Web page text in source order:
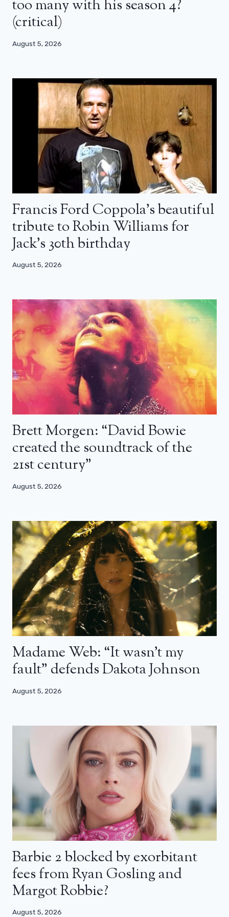
too many with his season 4?
(critical)
August 5, 2026
Francis Ford Coppola’s beautiful
tribute to Robin Williams for
Jack’s 30th birthday
August 5, 2026
Brett Morgen: “David Bowie
created the soundtrack of the
21st century”
August 5, 2026
Madame Web: “It wasn’t my
fault” defends Dakota Johnson
August 5, 2026
Barbie 2 blocked by exorbitant
fees from Ryan Gosling and
Margot Robbie?
August 5, 2026